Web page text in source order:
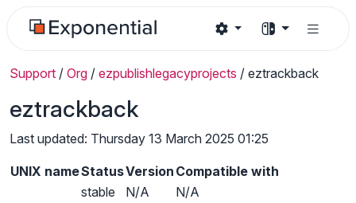
Support / Org / ezpublishlegacyprojects / eztrackback
eztrackback
Last updated: Thursday 13 March 2025 01:25
UNIX nameStatusVersion Compatible with
stable
N/A
N/A